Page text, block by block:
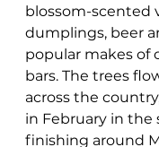
blossom-scented
dumplings, beer
popular makes of
bars. The trees
across the
in February in the
finishing around